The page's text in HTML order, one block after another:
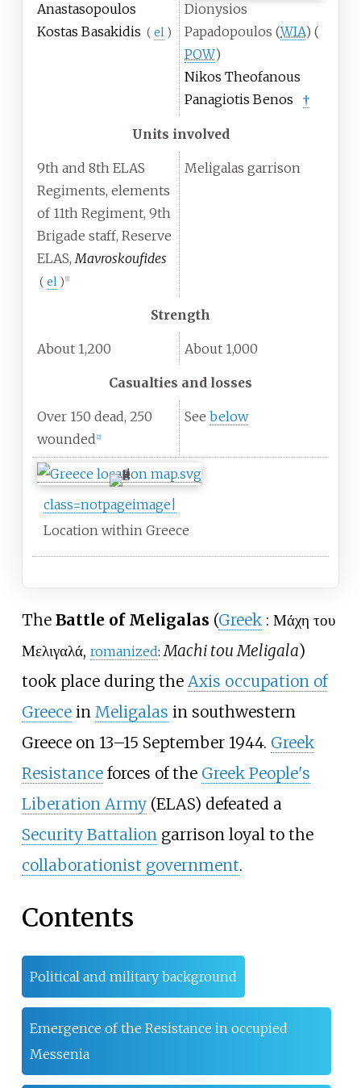
Anastasopoulos
Kostas Basakidis ( el )
Dionysios
Papadopoulos (WIA) (
POW)
Nikos Theofanous
Panagiotis Benos
†
Units involved
9th and 8th ELAS
Regiments, elements
of 11th Regiment, 9th
Brigade staff, Reserve
ELAS,Mavroskoufides
( el ) 1]
Meligalas garrison
Strength
About 1,200 About 1,000
Casualties and losses
Over 150 dead, 250
wounded 2]
See below
class=notpageimage|
Location within Greece
The Battle of Meligalas (Greek : Μάχη του
Μελιγαλά, romanized: Machi tou Meligala)
took place during the Axis occupation of
Greecein Meligalas in southwestern
Greece on 13–15 September 1944. Greek
Resistanceforces of the Greek People's
Liberation Army(ELAS) defeated a
Security Battalion garrison loyal to the
collaborationist government.
Contents
Political and military background
Emergence of the Resistance in occupied
Messenia